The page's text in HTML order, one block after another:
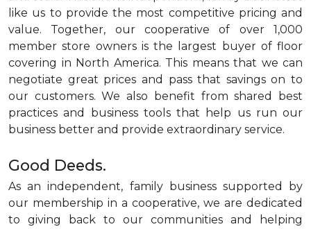
like us to provide the most competitive pricing and
value. Together, our cooperative of over 1,000
member store owners is the largest buyer of floor
covering in North America. This means that we can
negotiate great prices and pass that savings on to
our customers. We also benefit from shared best
practices and business tools that help us run our
business better and provide extraordinary service.
Good Deeds.
As an independent, family business supported by
our membership in a cooperative, we are dedicated
to giving back to our communities and helping